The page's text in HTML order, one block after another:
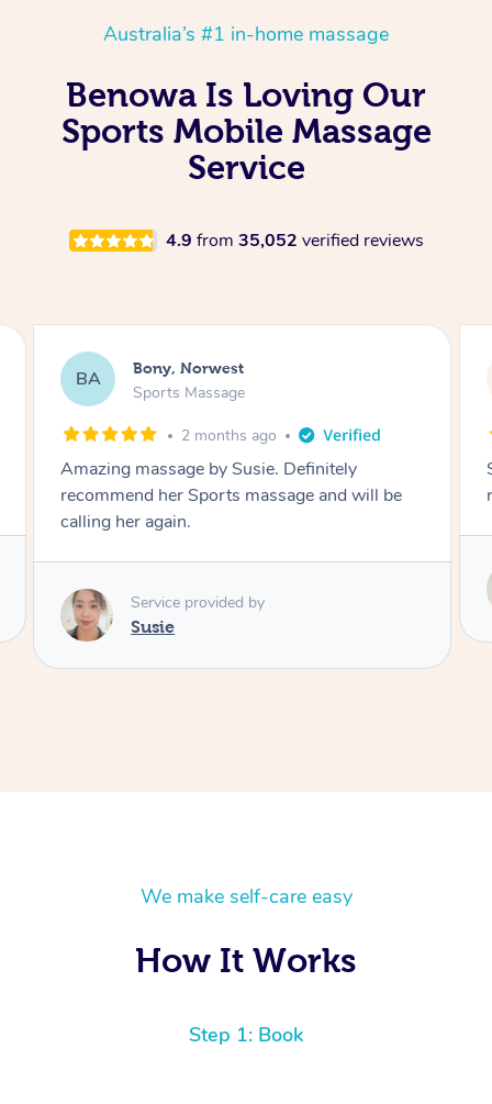
Australia’s #1 in-home massage
Benowa Is Loving Our
Sports Mobile Massage
Service
4.9 from 35,052 verified reviews
JD Joseph, Merrylands
Sports Massage
3 months ago
She made me feel great and I highly
recommend.
Susie
We make self-care easy
How It Works
Step 1: Book